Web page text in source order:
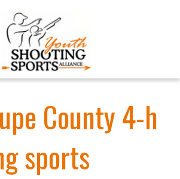
County 4-h
sports